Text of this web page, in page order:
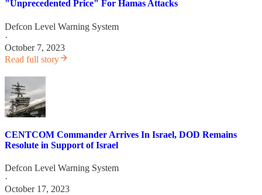
"Unprecedented Price" For Hamas Attacks
Defcon Level Warning System
·
October 7, 2023
Read full story
CENTCOM Commander Arrives In Israel, DOD Remains
Resolute in Support of Israel
Defcon Level Warning System
·
October 17, 2023